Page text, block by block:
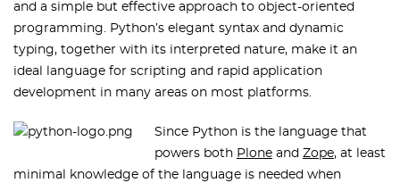
and a simple but effective approach to object-oriented
programming. Python’s elegant syntax and dynamic
typing, together with its interpreted nature, make it an
ideal language for scripting and rapid application
development in many areas on most platforms.
Since Python is the language that
powers both Plone and Zope, at least
minimal knowledge of the language is needed when